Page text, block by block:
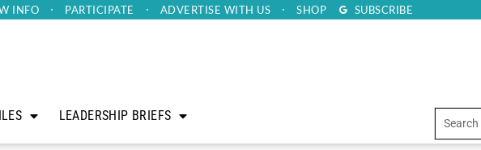
INFO PARTICIPATE ADVERTISE WITH US SHOP SUBSCRIBE
LEADERSHIP BRIEFS